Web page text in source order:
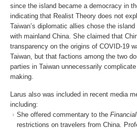
since the island became a democracy in
indicating that Realist Theory does not
Taiwan’s diplomatic allies chose the
with mainland China. She claimed that
transparency on the origins of COVID-19
Taiwan, but that factions among the two
parties in Taiwan unnecessarily
making.
Larus also was included in recent media
including:
She offered commentary to the
restrictions on travelers from China.